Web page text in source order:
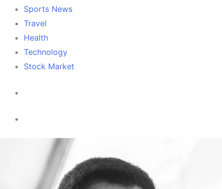
Sports News
Travel
Health
Technology
Stock Market